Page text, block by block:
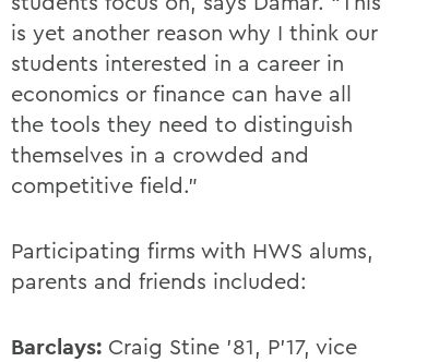
is yet another reason why I think our
students interested in a career in
economics or finance can have all
the tools they need to distinguish
themselves in a crowded and
competitive field.”
Participating firms with HWS alums,
parents and friends included:
Barclays: Craig Stine ’81, P’17, vice